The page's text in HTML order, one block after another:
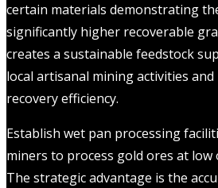
certain materials demonstrating
significantly higher recoverable
creates a sustainable feedstock
local artisanal mining activities
recovery efficiency.
Establish wet pan processing
miners to process gold ores at low
The strategic advantage is the